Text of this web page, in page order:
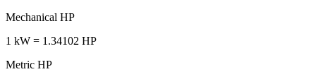
Mechanical HP
1 kW = 1.34102 HP
Metric HP